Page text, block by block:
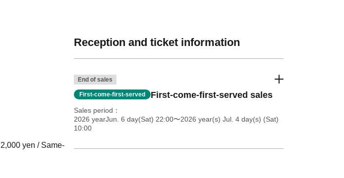
yen / Same-
Reception and ticket information
End of sales
First-come-first-served First-come-first-served sales
Sales period
2026 yearJun. 6 day(Sat) 22:00〜2026 year(s) Jul. 4 day(s) (Sat)
10:00